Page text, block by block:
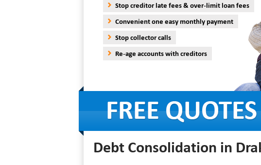
Stop creditor late fees & over-limit loan fees
Convenient one easy monthly payment
Stop collector calls
Re-age accounts with creditors
Debt Consolidation in